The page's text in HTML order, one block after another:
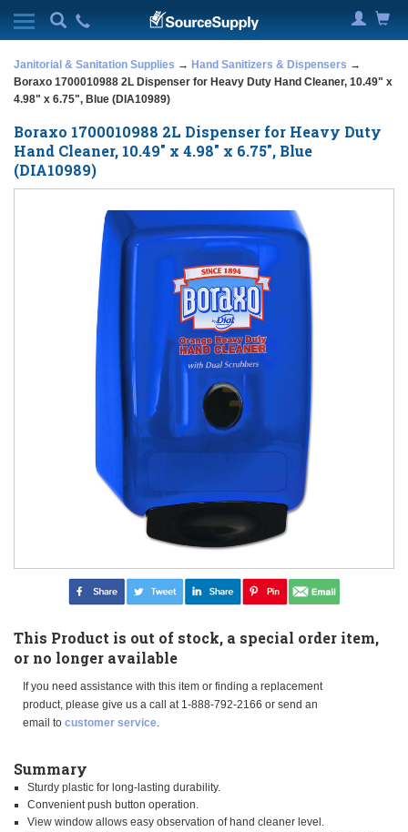
Janitorial & Sanitation Supplies → Hand Sanitizers & Dispensers →
Boraxo 1700010988 2L Dispenser for Heavy Duty Hand Cleaner, 10.49" x
4.98" x 6.75", Blue (DIA10989)
Boraxo 1700010988 2L Dispenser for Heavy Duty
Hand Cleaner, 10.49" x 4.98" x 6.75", Blue
(DIA10989)
This Product is out of stock, a special order item,
or no longer available
If you need assistance with this item or finding a replacement
product, please give us a call at 1-888-792-2166 or send an
email to customer service.
Summary
Sturdy plastic for long-lasting durability.
Convenient push button operation.
View window allows easy observation of hand cleaner level.